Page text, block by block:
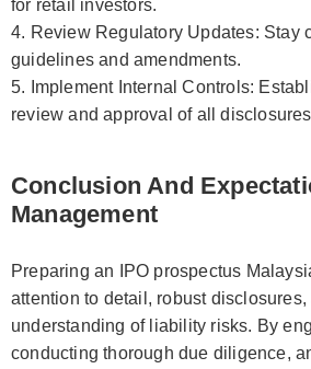
for retail investors.
4. Review Regulatory Updates: Stay
guidelines and amendments.
5. Implement Internal Controls:
review and approval of all
Conclusion And
Management
Preparing an IPO prospectus
attention to detail, robust
understanding of liability risks. By
conducting thorough due diligence,